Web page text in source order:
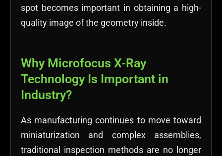
spot becomes important in obtaining a high-
quality image of the geometry inside.
Why Microfocus X-Ray
Technology Is Important in
Industry?
As manufacturing continues to move toward
miniaturization and complex assemblies,
traditional inspection methods are no longer